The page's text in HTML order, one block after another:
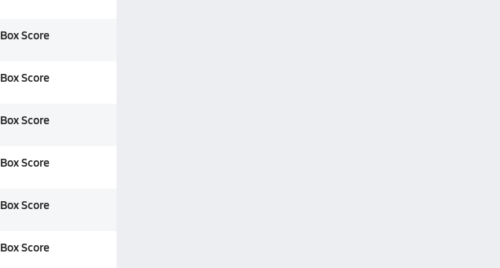
Box Score
Box Score
Box Score
Box Score
Box Score
Box Score